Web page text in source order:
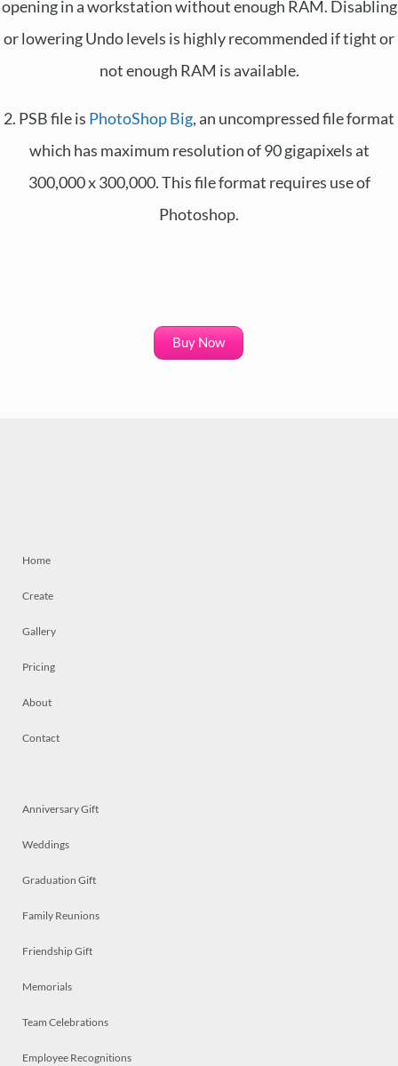
opening in a workstation without enough RAM. Disabling
or lowering Undo levels is highly recommended if tight or
not enough RAM is available.
2. PSB file is PhotoShop Big, an uncompressed file format
which has maximum resolution of 90 gigapixels at
300,000 x 300,000. This file format requires use of
Photoshop.
Buy Now
Home
Create
Gallery
Pricing
About
Contact
Anniversary Gift
Weddings
Graduation Gift
Family Reunions
Friendship Gift
Memorials
Team Celebrations
Employee Recognitions